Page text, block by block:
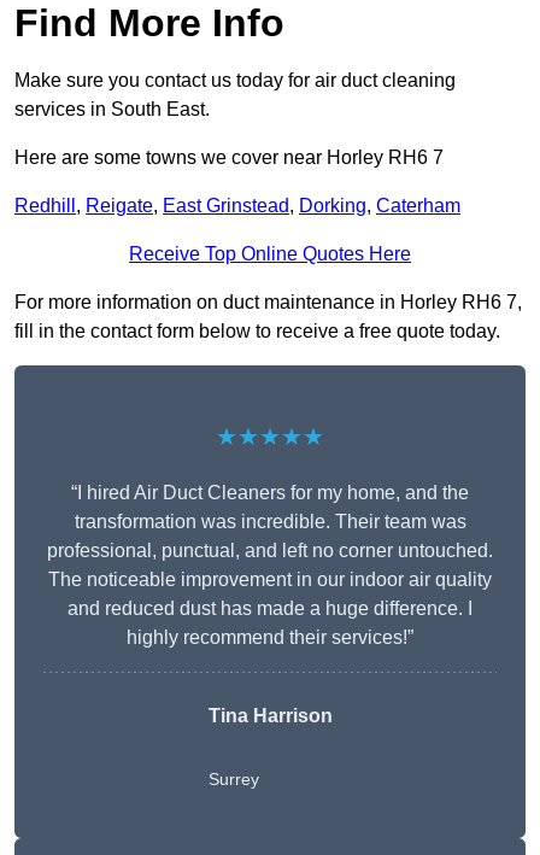
Find More Info
Make sure you contact us today for air duct cleaning
services in South East.
Here are some towns we cover near Horley RH6 7
Redhill , Reigate, East Grinstead, Dorking, Caterham
Receive Top Online Quotes Here
For more information on duct maintenance in Horley RH6 7,
fill in the contact form below to receive a free quote today.
★★★★★
“I hired Air Duct Cleaners for my home, and the
transformation was incredible. Their team was
professional, punctual, and left no corner untouched.
The noticeable improvement in our indoor air quality
and reduced dust has made a huge difference. I
highly recommend their services!”
Tina Harrison
Surrey